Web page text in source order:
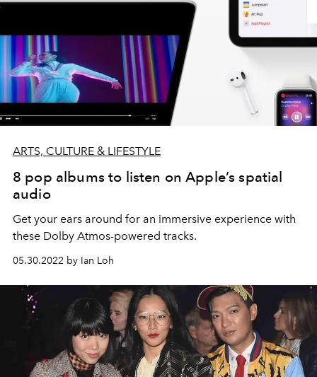
ARTS, CULTURE & LIFESTYLE
8 pop albums to listen on Apple’s spatial
audio
Get your ears around for an immersive experience with
these Dolby Atmos-powered tracks.
05.30.2022 by Ian Loh